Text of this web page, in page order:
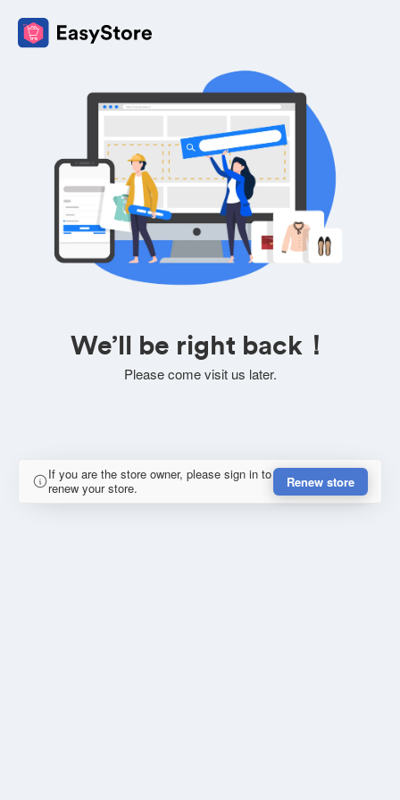
We’ll be right back！
Please come visit us later.
If you are the store owner, please sign in to
renew your store.
Renew store